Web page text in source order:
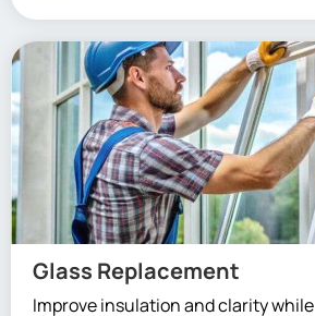
Glass Replacement
Improve insulation and clarity while